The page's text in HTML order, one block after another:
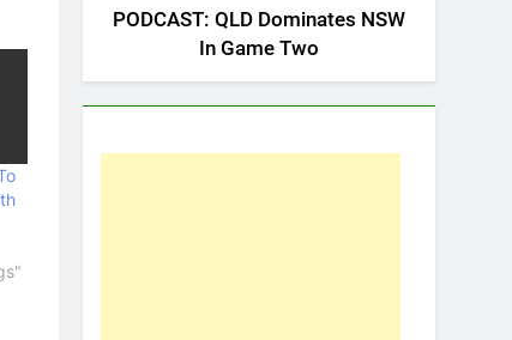
PODCAST: QLD Dominates NSW
In Game Two